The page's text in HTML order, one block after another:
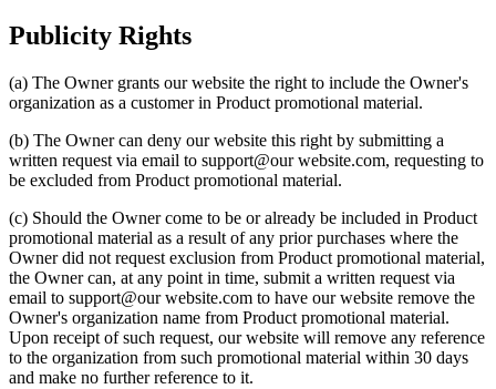
Publicity Rights
(a) The Owner grants our website the right to include the Owner's
organization as a customer in Product promotional material.
(b) The Owner can deny our website this right by submitting a
written request via email to support@our website.com, requesting to
be excluded from Product promotional material.
(c) Should the Owner come to be or already be included in Product
promotional material as a result of any prior purchases where the
Owner did not request exclusion from Product promotional material,
the Owner can, at any point in time, submit a written request via
email to support@our website.com to have our website remove the
Owner's organization name from Product promotional material.
Upon receipt of such request, our website will remove any reference
to the organization from such promotional material within 30 days
and make no further reference to it.